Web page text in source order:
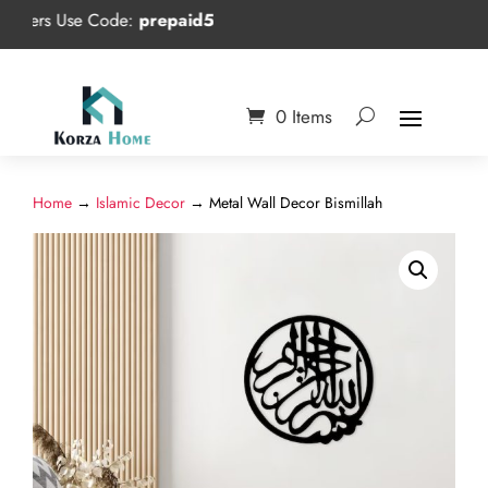
Use Code:prepaid5
0 Items
Home → Islamic Decor → Metal Wall Decor Bismillah